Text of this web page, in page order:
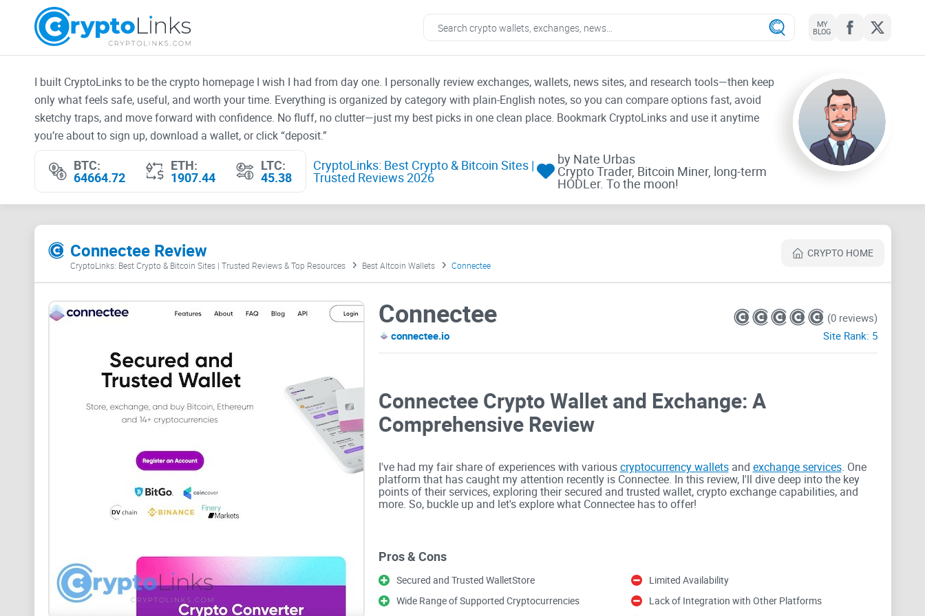
MY
BLOG
I built CryptoLinks to be the crypto homepage I wish I had from day one. I personally review exchanges, wallets, news sites, and research tools—then keep
only what feels safe, useful, and worth your time. Everything is organized by category with plain-English notes, so you can compare options fast, avoid
sketchy traps, and move forward with confidence. No fluff, no clutter—just my best picks in one clean place. Bookmark CryptoLinks and use it anytime
you’re about to sign up, download a wallet, or click “deposit.”
BTC:
64664.72
ETH:
1907.44
LTC:
45.38
CryptoLinks: Best Crypto & Bitcoin Sites |
Trusted Reviews 2026
by Nate Urbas
Crypto Trader, Bitcoin Miner, long-term
HODLer. To the moon!
Connectee Review CRYPTO HOME
CryptoLinks: Best Crypto & Bitcoin Sites | Trusted Reviews & Top Resources Best Altcoin Wallets Connectee
Connectee
connectee.io
(0 reviews)
Site Rank: 5
Connectee Crypto Wallet and Exchange: A
Comprehensive Review
I've had my fair share of experiences with variouscryptocurrency walletsand exchange services. One
platform that has caught my attention recently is Connectee. In this review, I'll dive deep into the key
points of their services, exploring their secured and trusted wallet, crypto exchange capabilities, and
more. So, buckle up and let's explore what Connectee has to offer!
Connectee prides itself on providing a secured and trusted wallet storage solution for cryptocurrencies.
Security is a paramount concern in the crypto world, and Connectee understands the need for robust
measures. Their wallet offers multiple layers of protection, ensuring the safety of your digital assets.
Pros & Cons
Secured and Trusted WalletStore
Wide Range of Supported Cryptocurrencies
Limited Availability
Lack of Integration with Other Platforms